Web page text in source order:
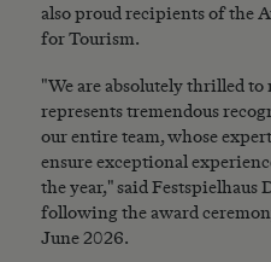
also proud recipients of the
for Tourism.
"We are absolutely thrilled
represents tremendous
our entire team, whose
ensure exceptional
the year," said Festspielhaus
following the award
June 2026.